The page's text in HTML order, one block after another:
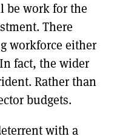
be work for the
There
workforce either
fact, the wider
Rather than
budgets.
with a